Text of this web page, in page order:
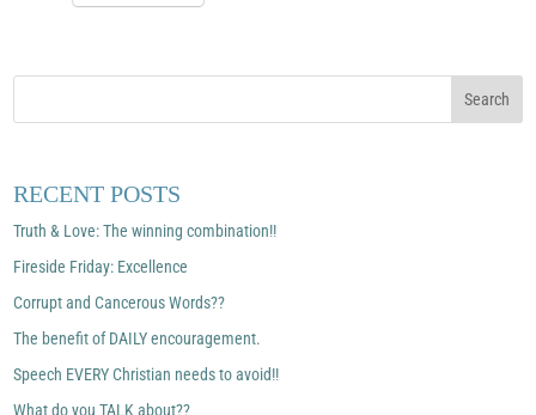
RECENT POSTS
Truth & Love: The winning combination!!
Fireside Friday: Excellence
Corrupt and Cancerous Words??
The benefit of DAILY encouragement.
Speech EVERY Christian needs to avoid!!
What do you TALK about??